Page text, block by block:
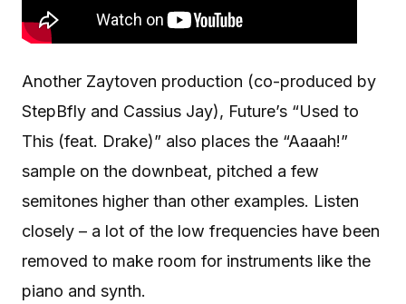
Another Zaytoven production (co-produced by
StepBfly and Cassius Jay), Future’s “Used to
This (feat. Drake)” also places the “Aaaah!”
sample on the downbeat, pitched a few
semitones higher than other examples. Listen
closely – a lot of the low frequencies have been
removed to make room for instruments like the
piano and synth.